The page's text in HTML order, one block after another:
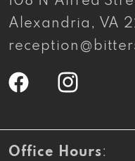
Alexandria, VA
FacebookInstagram
Office Hours: